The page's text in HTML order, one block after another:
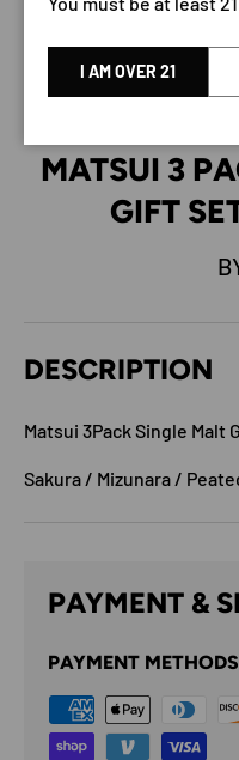
MATSUI 3
GIFT
DESCRIPTION
Matsui 3Pack Single Malt
Sakura / Mizunara /
PAYMENT &
PAYMENT METHODS
I AM OVER 21